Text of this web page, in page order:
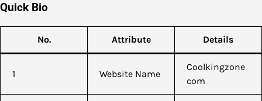
Quick Bio
No. Attribute Details
1 Website Name
Coolkingzone
com